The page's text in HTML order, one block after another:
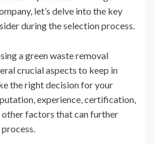
let’s delve into the key
during the selection process.
a green waste removal
crucial aspects to keep in
the right decision for your
experience, certification,
other factors that can further